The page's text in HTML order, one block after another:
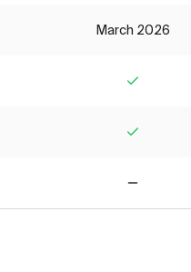
March 2026